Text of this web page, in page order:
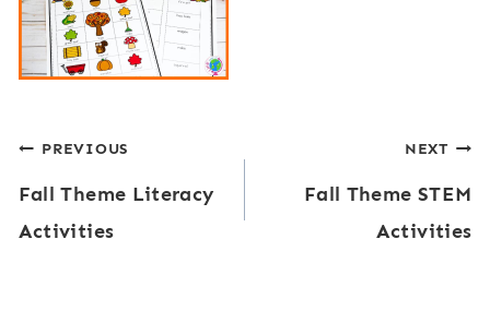
Post
navigation
PREVIOUS
Fall Theme Literacy
Activities
NEXT
Fall Theme STEM
Activities